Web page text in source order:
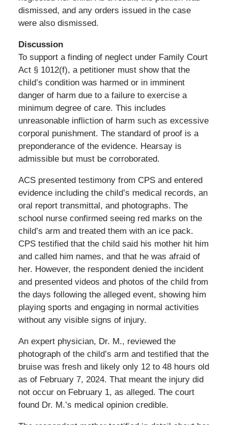
dismissed, and any orders issued in the case
were also dismissed.
Discussion
To support a finding of neglect under Family Court
Act § 1012(f), a petitioner must show that the
child’s condition was harmed or in imminent
danger of harm due to a failure to exercise a
minimum degree of care. This includes
unreasonable infliction of harm such as excessive
corporal punishment. The standard of proof is a
preponderance of the evidence. Hearsay is
admissible but must be corroborated.
ACS presented testimony from CPS and entered
evidence including the child’s medical records, an
oral report transmittal, and photographs. The
school nurse confirmed seeing red marks on the
child’s arm and treated them with an ice pack.
CPS testified that the child said his mother hit him
and called him names, and that he was afraid of
her. However, the respondent denied the incident
and presented videos and photos of the child from
the days following the alleged event, showing him
playing sports and engaging in normal activities
without any visible signs of injury.
An expert physician, Dr. M., reviewed the
photograph of the child’s arm and testified that the
bruise was fresh and likely only 12 to 48 hours old
as of February 7, 2024. That meant the injury did
not occur on February 1, as alleged. The court
found Dr. M.’s medical opinion credible.